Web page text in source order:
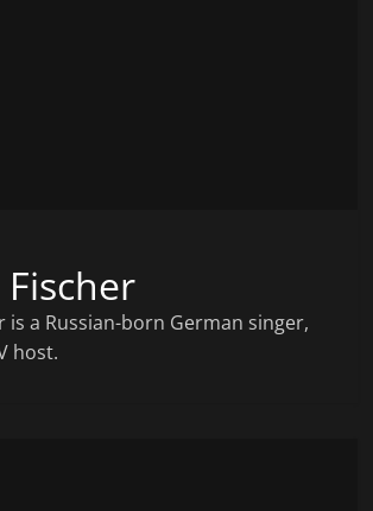
is a Russian-born German singer,
host.